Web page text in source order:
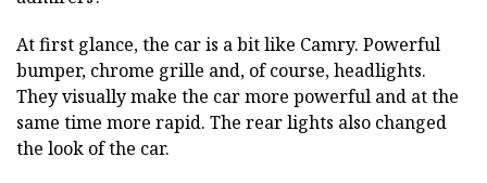
At first glance, the car is a bit like Camry. Powerful
bumper, chrome grille and, of course, headlights.
They visually make the car more powerful and at the
same time more rapid. The rear lights also changed
the look of the car.